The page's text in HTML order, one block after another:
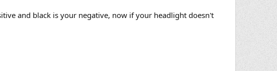
and black is your negative, now if your headlight doesn't